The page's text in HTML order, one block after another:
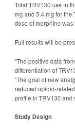
Total TRV130 use in
mg and 5.4 mg for the
dose of morphine was
Full results will be
“The positive data
differentiation of
“The goal of new
reduced opioid-
profile in TRV130 and
Study Design